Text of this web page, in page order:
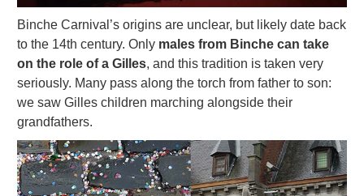
Binche Carnival’s origins are unclear, but likely date back
to the 14th century. Only males from Binche can take
on the role of a Gilles, and this tradition is taken very
seriously. Many pass along the torch from father to son:
we saw Gilles children marching alongside their
grandfathers.